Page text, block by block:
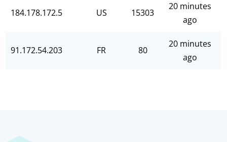
184.178.172.5 US 15303
20 minutes
ago
91.172.54.203 FR 80
20 minutes
ago